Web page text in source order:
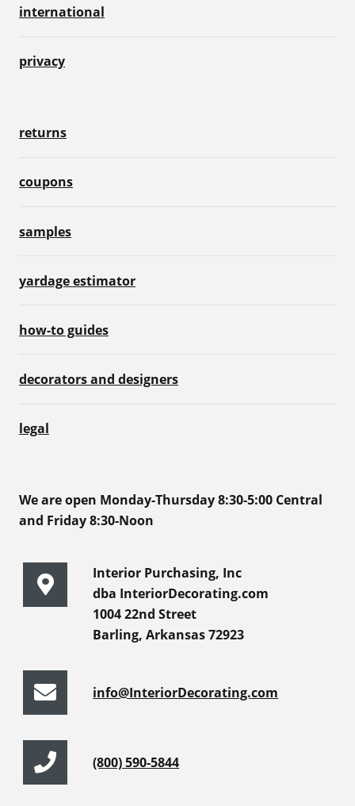
international
privacy
returns
coupons
samples
yardage estimator
how-to guides
decorators and designers
legal
We are open Monday-Thursday 8:30-5:00 Central
and Friday 8:30-Noon
Interior Purchasing, Inc
dba InteriorDecorating.com
1004 22nd Street
Barling, Arkansas 72923
info@InteriorDecorating.com
(800) 590-5844